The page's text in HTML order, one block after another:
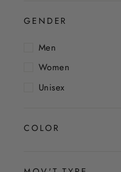
GENDER
Men
Women
Unisex
COLOR